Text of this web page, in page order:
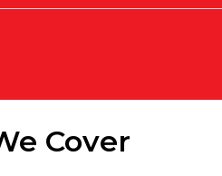
Cover